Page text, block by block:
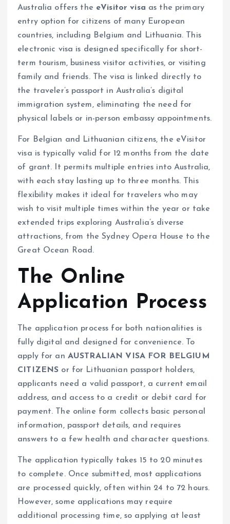
Australia offers the eVisitor visa as the primary
entry option for citizens of many European
countries, including Belgium and Lithuania. This
electronic visa is designed specifically for short-
term tourism, business visitor activities, or visiting
family and friends. The visa is linked directly to
the traveler’s passport in Australia’s digital
immigration system, eliminating the need for
physical labels or in-person embassy appointments.
For Belgian and Lithuanian citizens, the eVisitor
visa is typically valid for 12 months from the date
of grant. It permits multiple entries into Australia,
with each stay lasting up to three months. This
flexibility makes it ideal for travelers who may
wish to visit multiple times within the year or take
extended trips exploring Australia’s diverse
attractions, from the Sydney Opera House to the
Great Ocean Road.
The Online
Application Process
The application process for both nationalities is
fully digital and designed for convenience. To
apply for an AUSTRALIAN VISA FOR BELGIUM
CITIZENS or for Lithuanian passport holders,
applicants need a valid passport, a current email
address, and access to a credit or debit card for
payment. The online form collects basic personal
information, passport details, and requires
answers to a few health and character questions.
The application typically takes 15 to 20 minutes
to complete. Once submitted, most applications
are processed quickly, often within 24 to 72 hours.
However, some applications may require
additional processing time, so applying at least